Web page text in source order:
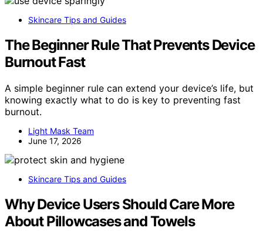
Skincare Tips and Guides
The Beginner Rule That Prevents Device
Burnout Fast
A simple beginner rule can extend your device’s life, but
knowing exactly what to do is key to preventing fast
burnout.
Light Mask Team
June 17, 2026
Skincare Tips and Guides
Why Device Users Should Care More
About Pillowcases and Towels